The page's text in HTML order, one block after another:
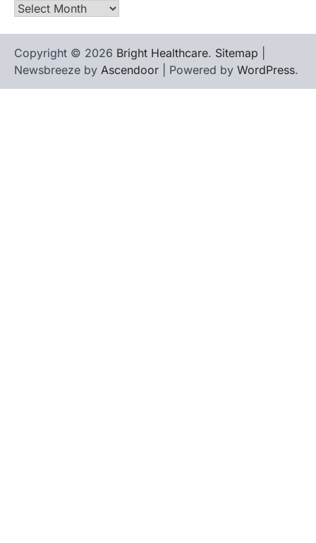
Archives
Copyright © 2026 Bright Healthcare. Sitemap
Newsbreeze by Ascendoor | Powered by WordPress.